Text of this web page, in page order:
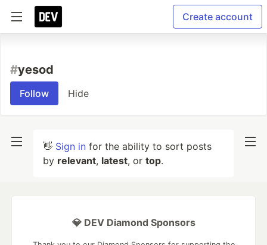
Create account
#yesod
Follow Hide
👋 Sign in for the ability to sort posts
by relevant, latest, or top.
💎 DEV Diamond Sponsors